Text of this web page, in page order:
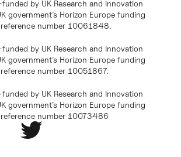
by UK Research and Innovation
government’s Horizon Europe funding
number 10061848.
by UK Research and Innovation
government’s Horizon Europe funding
number 10051867.
by UK Research and Innovation
government’s Horizon Europe funding
number 10073486